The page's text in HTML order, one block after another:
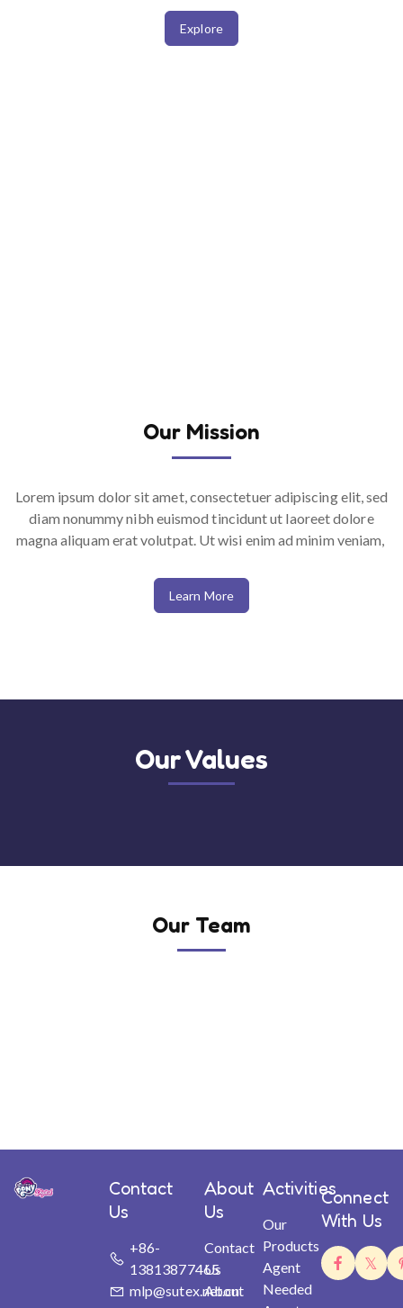
Explore
Our Mission
Lorem ipsum dolor sit amet, consectetuer adipiscing elit, sed
diam nonummy nibh euismod tincidunt ut laoreet dolore
magna aliquam erat volutpat. Ut wisi enim ad minim veniam,
Learn More 50%
Our Values
Our Team
Contact
Us
+86-
13813877465
mlp@sutex.net.cn
About
Us
Contact
Us
About
Activities
Our
Products
Agent
Needed
Connect
With Us